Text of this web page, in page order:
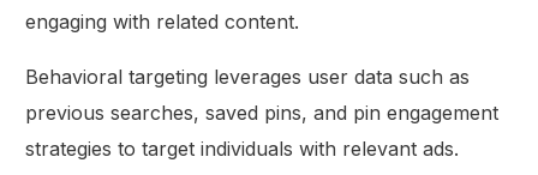
engaging with related content.
Behavioral targeting leverages user data such as
previous searches, saved pins, and pin engagement
strategies to target individuals with relevant ads.